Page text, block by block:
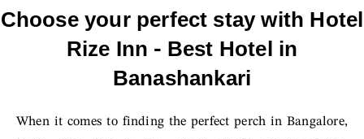
Choose your perfect stay with Hotel
Rize Inn - Best Hotel in
Banashankari
When it comes to finding the perfect perch in Bangalore,